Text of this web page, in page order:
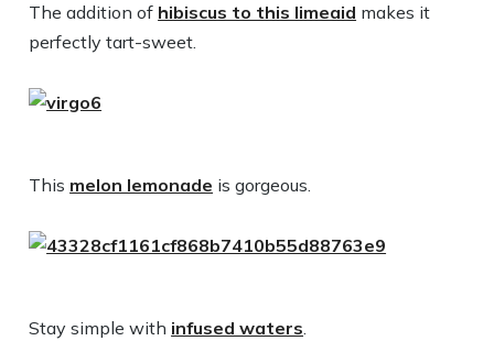
The addition of hibiscus to this limeaid makes it
perfectly tart-sweet.
This melon lemonade is gorgeous.
Stay simple with infused waters.